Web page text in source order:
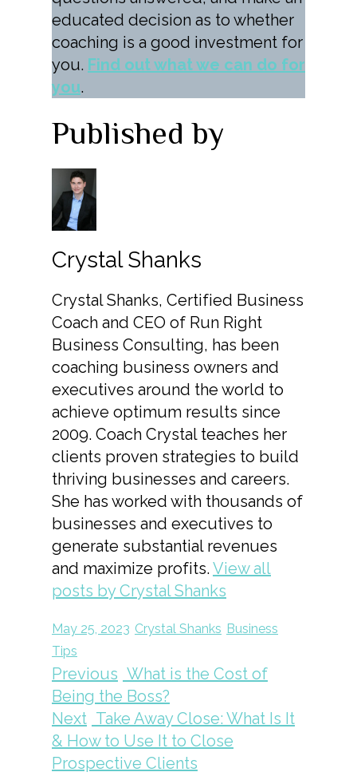
educated decision as to whether
coaching is a good investment for
you. Find out what we can do for
you.
Published by
Crystal Shanks
Crystal Shanks, Certified Business
Coach and CEO of Run Right
Business Consulting, has been
coaching business owners and
executives around the world to
achieve optimum results since
2009. Coach Crystal teaches her
clients proven strategies to build
thriving businesses and careers.
She has worked with thousands of
businesses and executives to
generate substantial revenues
and maximize profits.View all
posts by Crystal Shanks
May 25, 2023 Crystal Shanks Business
Tips
Previous What is the Cost of
Being the Boss?
Next Take Away Close: What Is It
& How to Use It to Close
Prospective Clients